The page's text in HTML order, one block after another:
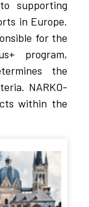
supporting
in Europe.
for the
program,
the
NARKO-
within the